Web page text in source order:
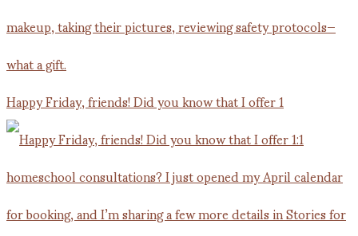
Happy Friday, friends! Did you know that I offer 1